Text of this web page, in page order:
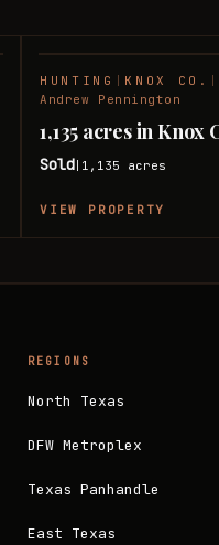
HUNTING KNOX CO.
Andrew Pennington
1,135 acres in Knox
Sold 1,135 acres
VIEW PROPERTY
REGIONS
North Texas
DFW Metroplex
Texas Panhandle
East Texas